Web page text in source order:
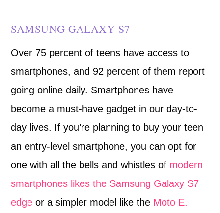
SAMSUNG GALAXY S7
Over 75 percent of teens have access to
smartphones, and 92 percent of them report
going online daily. Smartphones have
become a must-have gadget in our day-to-
day lives. If you’re planning to buy your teen
an entry-level smartphone, you can opt for
one with all the bells and whistles of modern
smartphones likes the Samsung Galaxy S7
edge or a simpler model like the Moto E.